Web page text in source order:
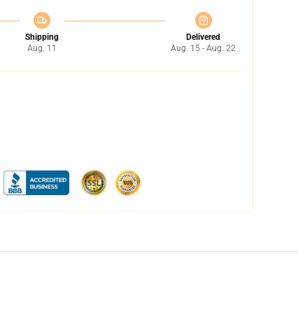
Shipping
Aug. 11
Delivered
Aug. 15 - Aug. 22